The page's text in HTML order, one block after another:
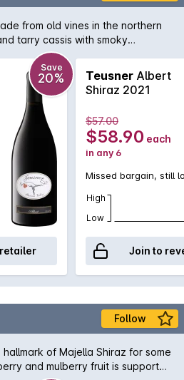
from old vines in the northern
tarry cassis with smoky
and luscious. Could easily be
Save
20% Teusner Albert
Shiraz 2021
$57.00
$58.90 each
in any 6
Missed bargain, still
High
Low
Join to
Follow
of Majella Shiraz for some
and mulberry fruit is supported